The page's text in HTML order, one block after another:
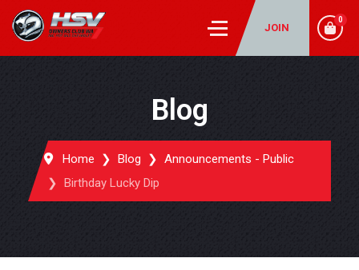
JOIN
0
Blog
Home Blog
Announcements - Public
Birthday Lucky Dip